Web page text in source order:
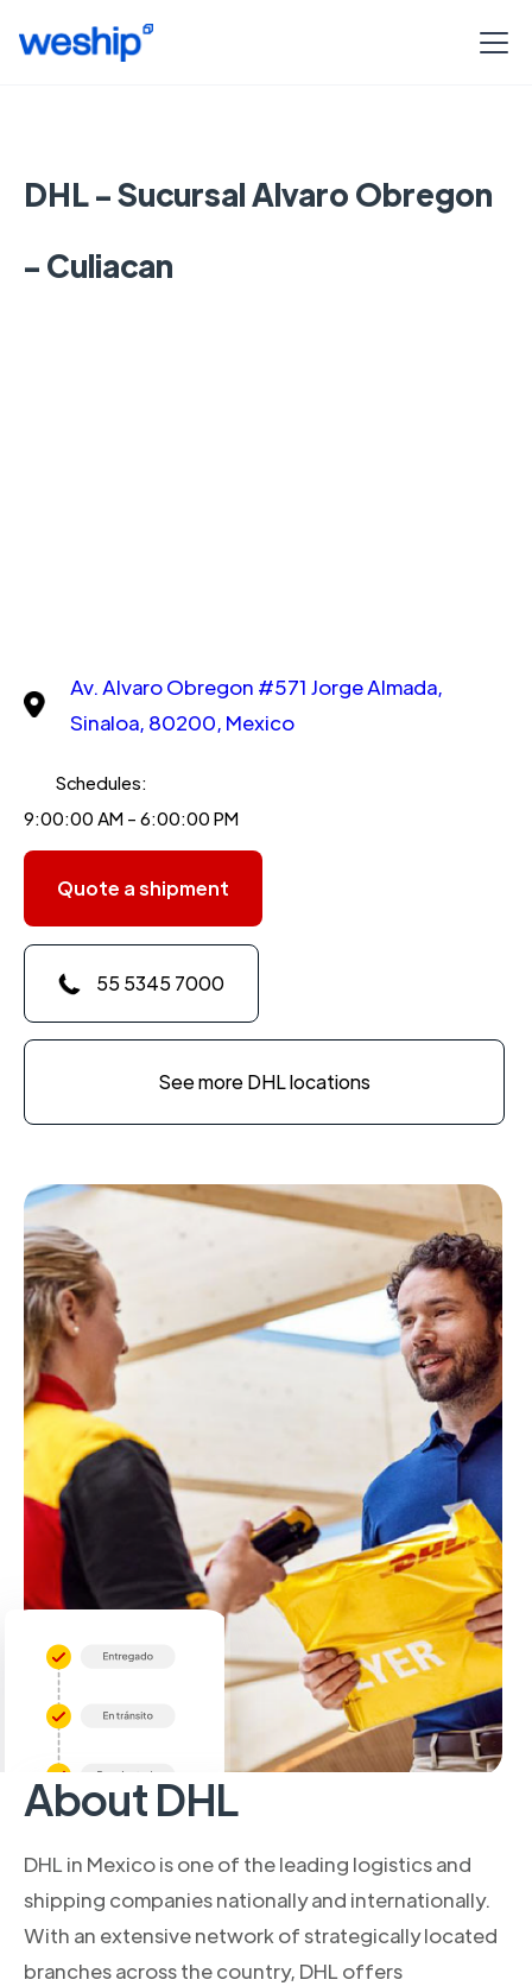
DHL - Sucursal Alvaro Obregon
- Culiacan
Av. Alvaro Obregon #571 Jorge Almada,
Sinaloa, 80200, Mexico
Schedules:
9:00:00 AM - 6:00:00 PM
Quote a shipment
55 5345 7000
See more DHL locations
About DHL
DHL in Mexico is one of the leading logistics and
shipping companies nationally and internationally.
With an extensive network of strategically located
branches across the country, DHL offers